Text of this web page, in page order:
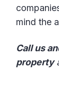
mind the
Call us
property